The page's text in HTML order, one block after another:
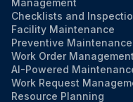
Management
Checklists and
Facility Maintenance
Preventive Maintenance
Work Order Management
AI-Powered
Work Request
Resource Planning